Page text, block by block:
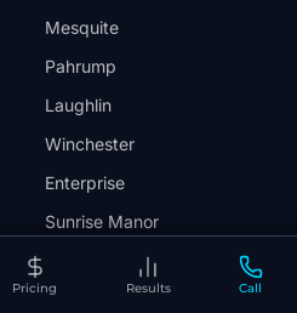
Pricing Results Call
Mesquite
Pahrump
Laughlin
Winchester
Enterprise
Sunrise Manor